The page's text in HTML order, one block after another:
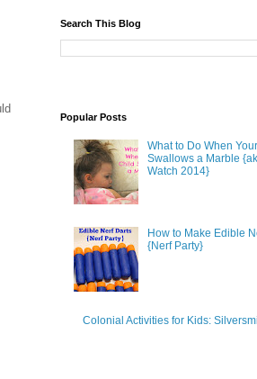
Search This Blog
Popular Posts
What to Do When
Swallows a Marble
Watch 2014}
How to Make Edible
{Nerf Party}
Colonial Activities for Kids: